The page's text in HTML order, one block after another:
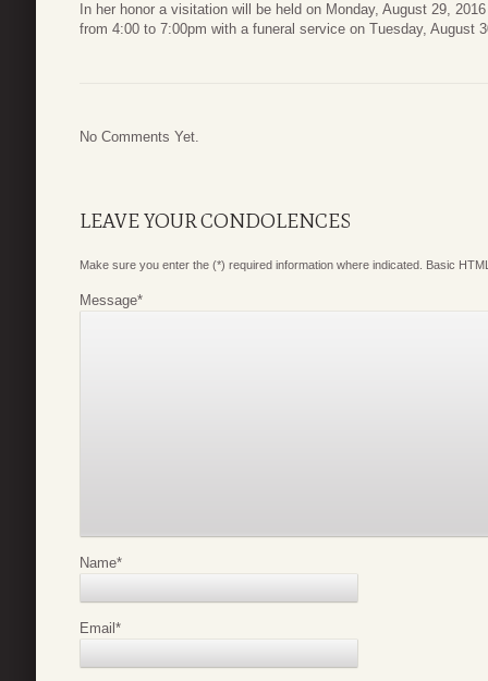
In her honor a visitation will be held on Monday, August 29,
from 4:00 to 7:00pm with a funeral service on Tuesday, August
No Comments Yet.
LEAVE YOUR CONDOLENCES
Make sure you enter the (*) required information where indicated. Basic
Message*
Name*
Email *